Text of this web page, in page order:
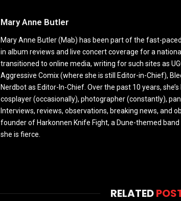
Mary Anne Butler
Mary Anne Butler (Mab) has been part of the fast-
in album reviews and live concert coverage for a
transitioned to online media, writing for such sites as
Aggressive Comix (where she is still Editor-in-Chief),
Nerdbot as Editor-In-Chief. Over the past 10 years,
cosplayer (occasionally), photographer (constantly),
Interviews, reviews, observations, breaking news, and
founder of Harkonnen Knife Fight, a Dune-themed
she is fierce.
RELATED